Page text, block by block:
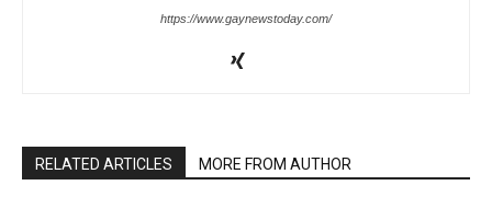
https://www.gaynewstoday.com/
RELATED ARTICLES MORE FROM AUTHOR